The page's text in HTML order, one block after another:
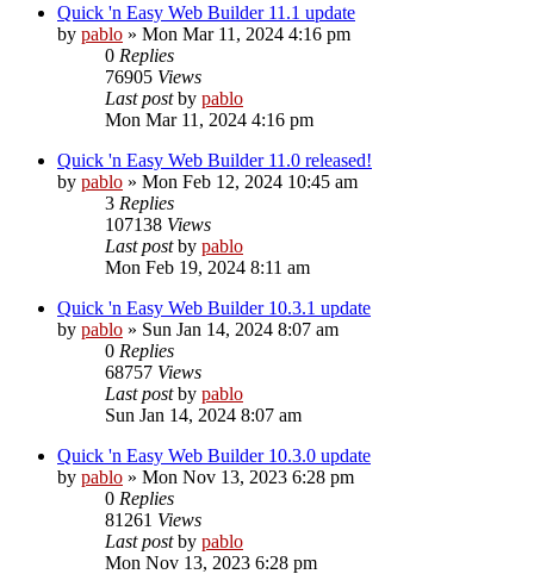
Quick 'n Easy Web Builder 11.1 update
by pablo » Mon Mar 11, 2024 4:16 pm
0 Replies
76905 Views
Last postby pablo
Mon Mar 11, 2024 4:16 pm
Quick 'n Easy Web Builder 11.0 released!
by pablo » Mon Feb 12, 2024 10:45 am
3 Replies
107138 Views
Last postby pablo
Mon Feb 19, 2024 8:11 am
Quick 'n Easy Web Builder 10.3.1 update
by pablo » Sun Jan 14, 2024 8:07 am
0 Replies
68757 Views
Last postby pablo
Sun Jan 14, 2024 8:07 am
Quick 'n Easy Web Builder 10.3.0 update
by pablo » Mon Nov 13, 2023 6:28 pm
0 Replies
81261 Views
Last postby pablo
Mon Nov 13, 2023 6:28 pm